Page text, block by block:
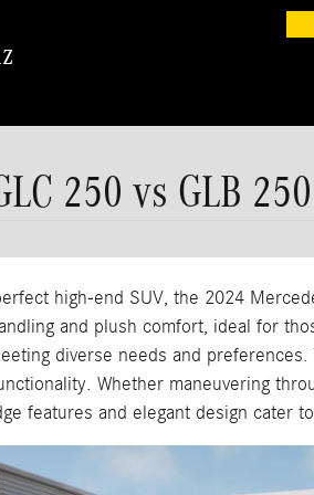
250 vs GLB 250
high-end SUV, the 2024
and plush comfort, ideal for
diverse needs and
Whether maneuvering
features and elegant design cater